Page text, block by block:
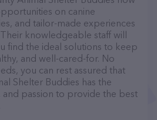
on canine
and tailor-made experiences
knowledgeable staff will
find the ideal solutions to keep
and well-cared-for. No
you can rest assured that
Shelter Buddies has the
and passion to provide the best